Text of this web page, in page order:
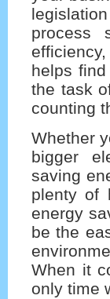
process
helps
the task
counting
Whether
bigger
saving
plenty of
energy
be the
When it
only time